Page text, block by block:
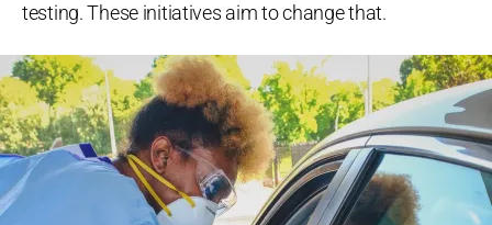
testing. These initiatives aim to change that.